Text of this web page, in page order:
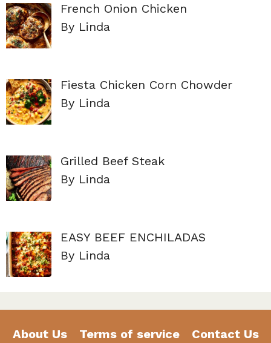
French Onion Chicken
By Linda
Fiesta Chicken Corn Chowder
By Linda
Grilled Beef Steak
By Linda
EASY BEEF ENCHILADAS
By Linda
About Us Terms of service Contact Us